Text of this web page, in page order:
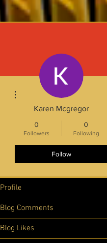
Karen Mcgregor
0
Followers
0
Following
Follow
More actions
Profile
Blog Comments
Blog Likes